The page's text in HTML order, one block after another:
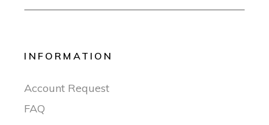
INFORMATION
Account Request
FAQ